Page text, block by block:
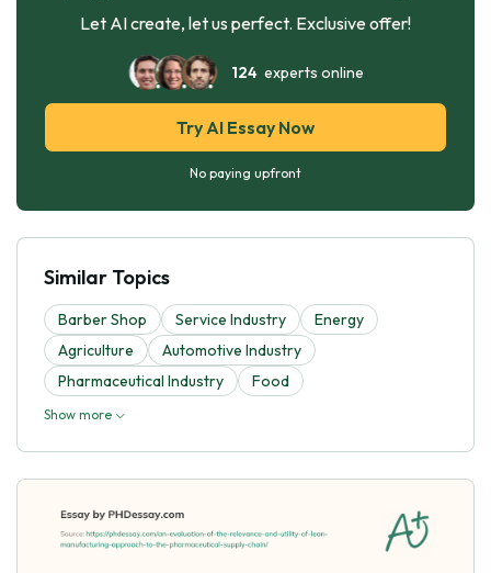
Let AI create, let us perfect. Exclusive offer!
124experts online
Try AI Essay Now
No paying upfront
Similar Topics
Barber Shop Service Industry
Energy
Agriculture
Automotive Industry
Pharmaceutical Industry
Food
Show more